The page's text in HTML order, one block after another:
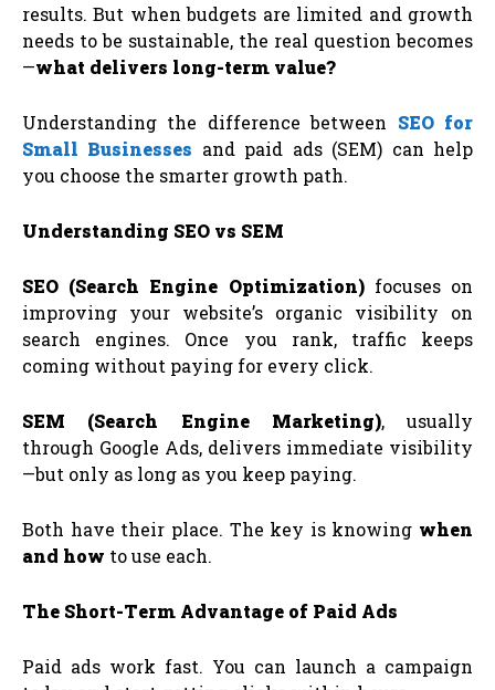
results. But when budgets are limited and growth
needs to be sustainable, the real question becomes
—what delivers long-term value?
Understanding the difference between SEO for
Small Businesses and paid ads (SEM) can help
you choose the smarter growth path.
Understanding SEO vs SEM
SEO (Search Engine Optimization)focuses on
improving your website’s organic visibility on
search engines. Once you rank, traffic keeps
coming without paying for every click.
SEM (Search Engine Marketing), usually
through Google Ads, delivers immediate visibility
—but only as long as you keep paying.
Both have their place. The key is knowing when
and how to use each.
The Short-Term Advantage of Paid Ads
Paid ads work fast. You can launch a campaign